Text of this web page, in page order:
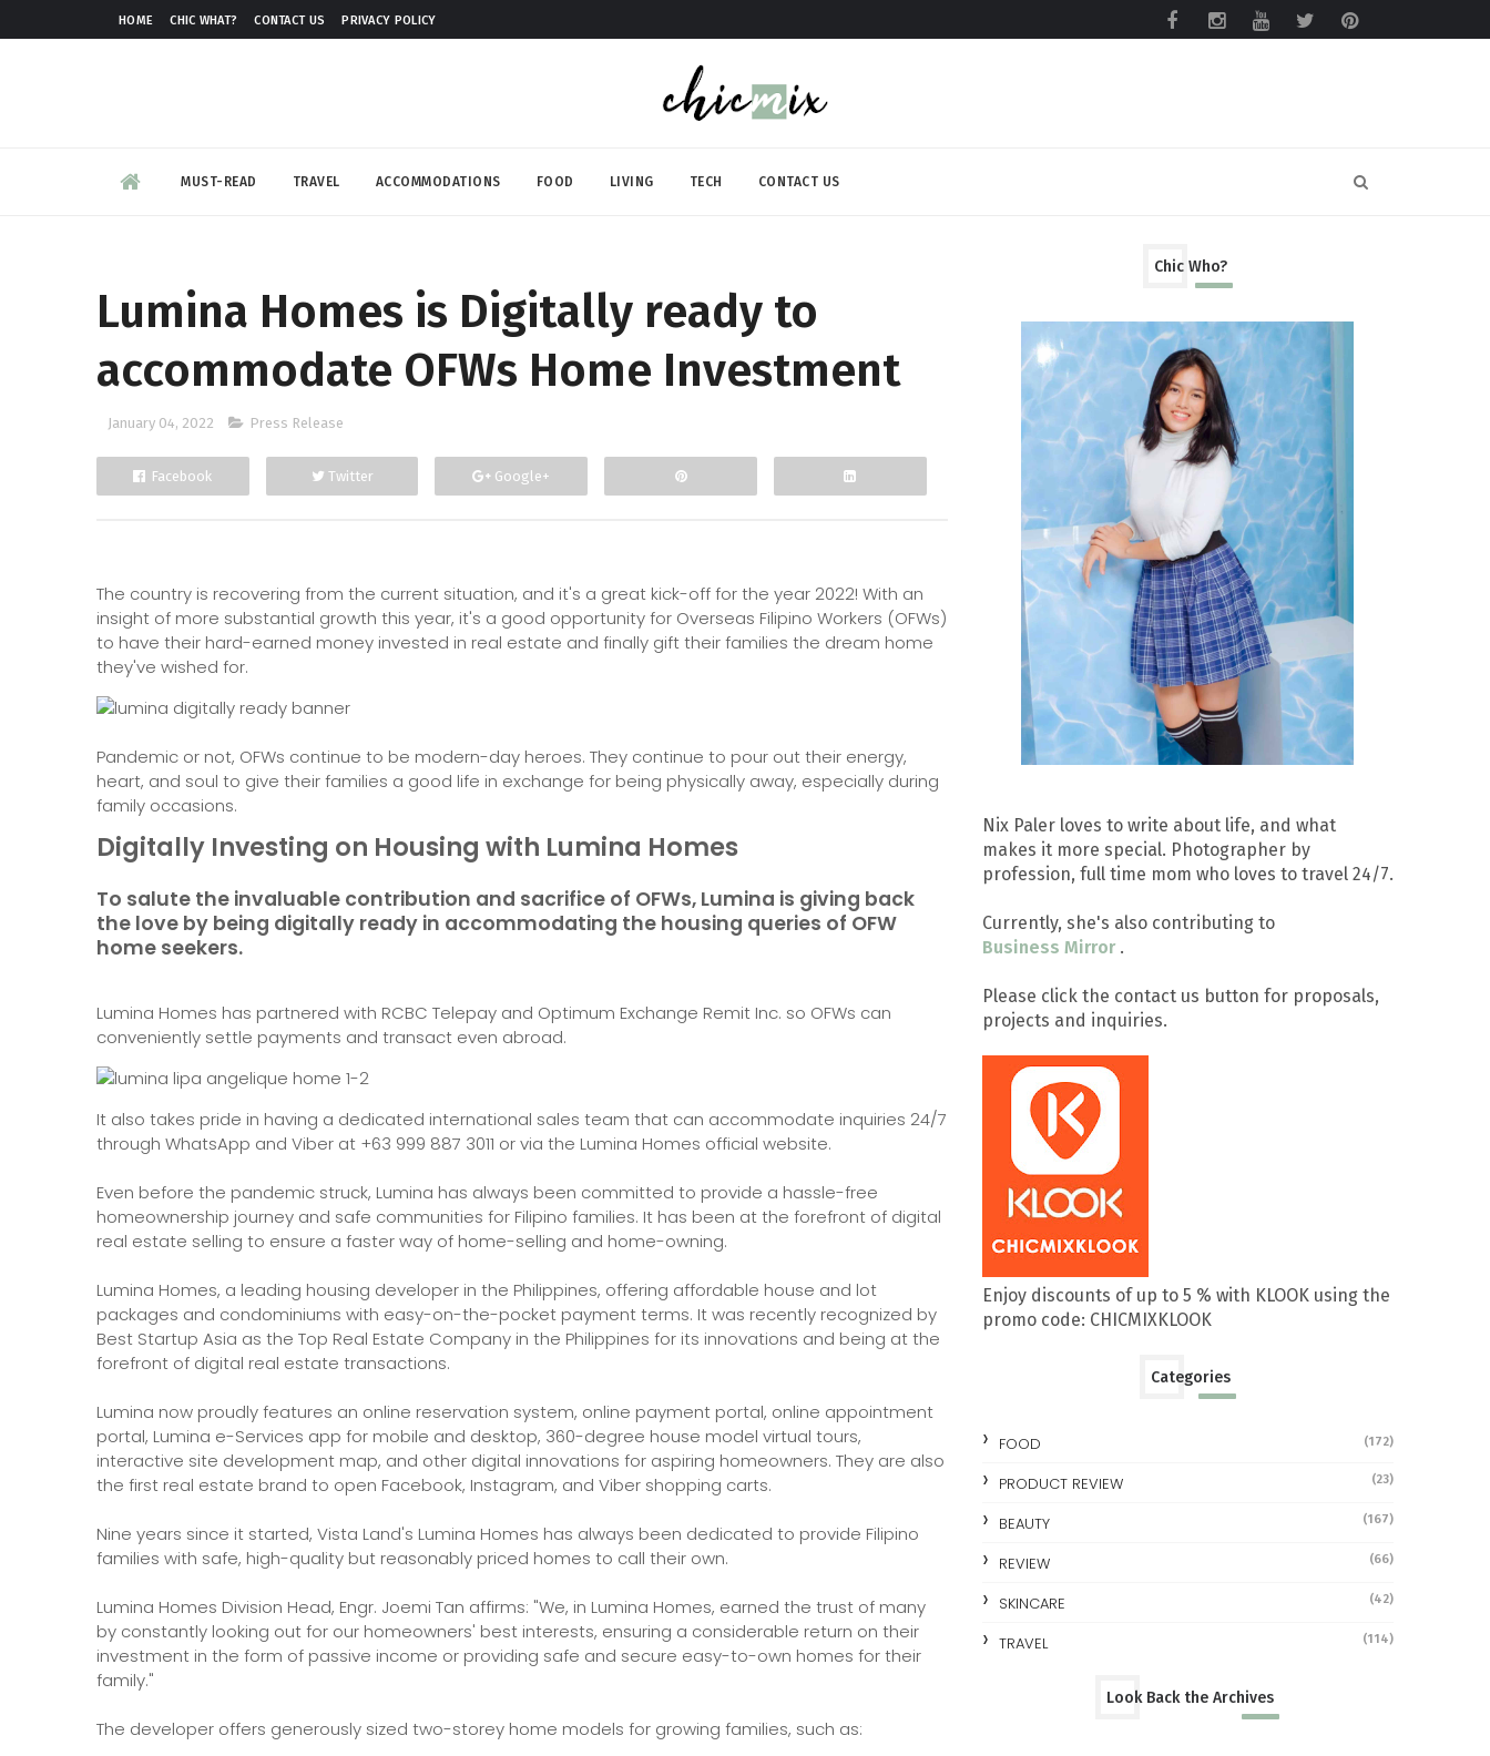
HOME CHIC WHAT? CONTACT US PRIVACY POLICY
MUST-READ TRAVEL ACCOMMODATIONS FOOD LIVING TECH CONTACT US
Lumina Homes is Digitally ready to
accommodate OFWs Home Investment
January 04, 2022 Press Release
Facebook Twitter Google+
The country is recovering from the current situation, and it's a great kick-off for the year 2022! With an
insight of more substantial growth this year, it's a good opportunity for Overseas Filipino Workers (OFWs)
to have their hard-earned money invested in real estate and finally gift their families the dream home
they've wished for.
Pandemic or not, OFWs continue to be modern-day heroes. They continue to pour out their energy,
heart, and soul to give their families a good life in exchange for being physically away, especially during
family occasions.
Digitally Investing on Housing with Lumina Homes
To salute the invaluable contribution and sacrifice of OFWs, Lumina is giving back
the love by being digitally ready in accommodating the housing queries of OFW
home seekers.
Lumina Homes has partnered with RCBC Telepay and Optimum Exchange Remit Inc. so OFWs can
conveniently settle payments and transact even abroad.
It also takes pride in having a dedicated international sales team that can accommodate inquiries 24/7
through WhatsApp and Viber at +63 999 887 3011 or via the Lumina Homes official website.
Even before the pandemic struck, Lumina has always been committed to provide a hassle-free
homeownership journey and safe communities for Filipino families. It has been at the forefront of digital
real estate selling to ensure a faster way of home-selling and home-owning.
Lumina Homes, a leading housing developer in the Philippines, offering affordable house and lot
packages and condominiums with easy-on-the-pocket payment terms. It was recently recognized by
Best Startup Asia as the Top Real Estate Company in the Philippines for its innovations and being at the
forefront of digital real estate transactions.
Lumina now proudly features an online reservation system, online payment portal, online appointment
portal, Lumina e-Services app for mobile and desktop, 360-degree house model virtual tours,
interactive site development map, and other digital innovations for aspiring homeowners. They are also
the first real estate brand to open Facebook, Instagram, and Viber shopping carts.
Nine years since it started, Vista Land's Lumina Homes has always been dedicated to provide Filipino
families with safe, high-quality but reasonably priced homes to call their own.
Lumina Homes Division Head, Engr. Joemi Tan affirms: "We, in Lumina Homes, earned the trust of many
by constantly looking out for our homeowners' best interests, ensuring a considerable return on their
investment in the form of passive income or providing safe and secure easy-to-own homes for their
family."
The developer offers generously sized two-storey home models for growing families, such as:
Chic Who?
Nix Paler loves to write about life, and what
makes it more special. Photographer by
profession, full time mom who loves to travel 24/7.
Currently, she's also contributing to
Business Mirror .
Please click the contact us button for proposals,
projects and inquiries.
Enjoy discounts of up to 5 % with KLOOK using the
promo code: CHICMIXKLOOK
Categories
FOOD (172)
PRODUCT REVIEW (23)
BEAUTY (167)
REVIEW (66)
SKINCARE (42)
TRAVEL (114)
Look Back the Archives